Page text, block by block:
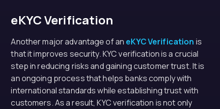
eKYC Verification
Another major advantage of an eKYC Verification is
that it improves security. KYC verification is a crucial
step in reducing risks and gaining customer trust. It is
an ongoing process that helps banks comply with
international standards while establishing trust with
customers. As a result, KYC verification is not only